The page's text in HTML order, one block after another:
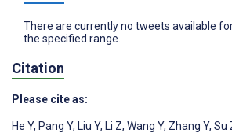
There are currently no tweets available
the specified range.
Citation
Please cite as:
He Y, Pang Y, Liu Y, Li Z, Wang Y, Zhang Y, Su